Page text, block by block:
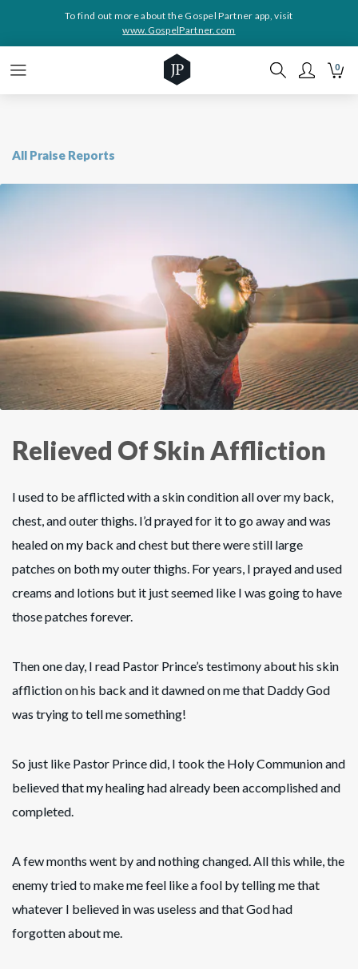
To find out more about the Gospel Partner app, visit
www.GospelPartner.com
0
All Praise Reports
Relieved Of Skin Affliction
I used to be afflicted with a skin condition all over my back,
chest, and outer thighs. I’d prayed for it to go away and was
healed on my back and chest but there were still large
patches on both my outer thighs. For years, I prayed and used
creams and lotions but it just seemed like I was going to have
those patches forever.
Then one day, I read Pastor Prince’s testimony about his skin
affliction on his back and it dawned on me that Daddy God
was trying to tell me something!
So just like Pastor Prince did, I took the Holy Communion and
believed that my healing had already been accomplished and
completed.
A few months went by and nothing changed. All this while, the
enemy tried to make me feel like a fool by telling me that
whatever I believed in was useless and that God had
forgotten about me.